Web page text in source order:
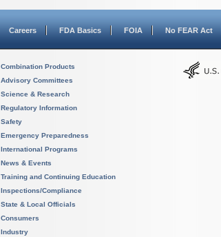
Careers FDA Basics FOIA No FEAR Act
Combination Products
Advisory Committees
Science & Research
Regulatory Information
Safety
Emergency Preparedness
International Programs
News & Events
Training and Continuing Education
Inspections/Compliance
State & Local Officials
Consumers
Industry